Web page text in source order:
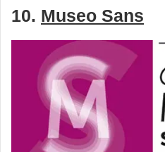
10. Museo Sans